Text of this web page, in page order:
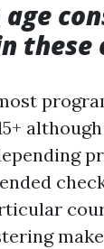
age
these